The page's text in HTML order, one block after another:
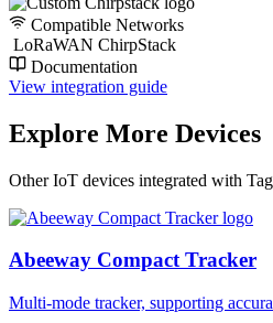
Compatible Networks
LoRaWAN ChirpStack
Documentation
View integration guide
Explore More Devices
Other IoT devices integrated with
Abeeway Compact Tracker
Multi-mode tracker, supporting